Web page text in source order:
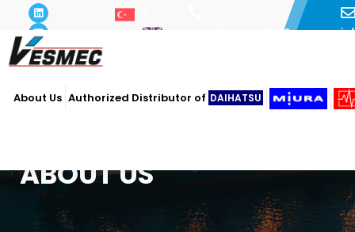
+90 216 493 29 73
About Us Authorized Distributor of DAIHATSU
ABOUT US